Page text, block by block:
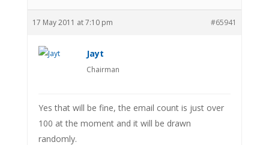
17 May 2011 at 7:10 pm #65941
Jayt
Chairman
Yes that will be fine, the email count is just over
100 at the moment and it will be drawn
randomly.